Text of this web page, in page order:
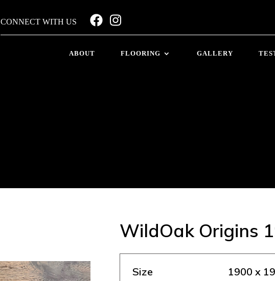
CONNECT WITH US
ABOUT FLOORING GALLERY
WildOak Origins
Size 1900 x